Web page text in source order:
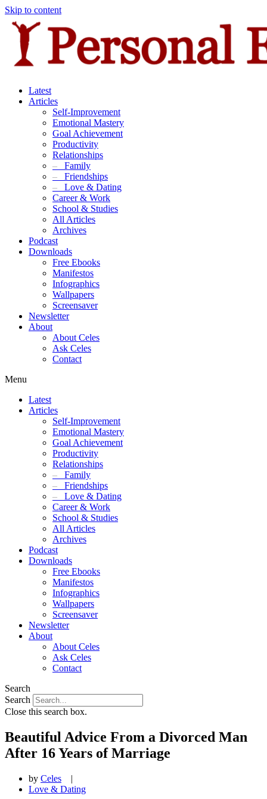
Skip to content
Latest
Articles
Self-Improvement
Emotional Mastery
Goal Achievement
Productivity
Relationships
– Family
– Friendships
– Love & Dating
Career & Work
School & Studies
All Articles
Archives
Podcast
Downloads
Free Ebooks
Manifestos
Infographics
Wallpapers
Screensaver
Newsletter
About
About Celes
Ask Celes
Contact
Menu
Latest
Articles
Self-Improvement
Emotional Mastery
Goal Achievement
Productivity
Relationships
– Family
– Friendships
– Love & Dating
Career & Work
School & Studies
All Articles
Archives
Podcast
Downloads
Free Ebooks
Manifestos
Infographics
Wallpapers
Screensaver
Newsletter
About
About Celes
Ask Celes
Contact
Search
Search
Close this search box.
Beautiful Advice From a Divorced Man
After 16 Years of Marriage
by Celes
|
Love & Dating